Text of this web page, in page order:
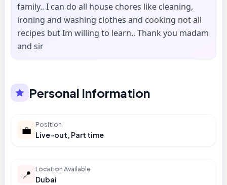
family.. I can do all house chores like cleaning,
ironing and washing clothes and cooking not all
recipes but Im willing to learn.. Thank you madam
and sir
Personal Information
💼 Position
Live-out, Part time
📍 Location Available
Dubai